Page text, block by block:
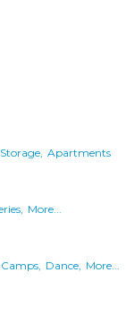
Storage, Apartments
More...
Dance, More...